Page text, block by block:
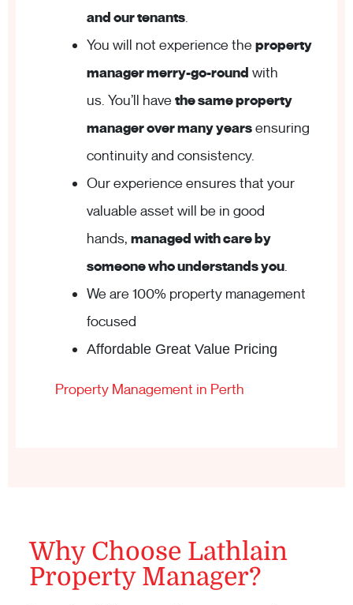
and our tenants.
You will not experience theproperty
manager merry-go-round with
us. You’ll havethe same property
manager over many yearsensuring
continuity and consistency.
Our experience ensures that your
valuable asset will be in good
hands, managed with care by
someone who understands you.
We are 100% property management
focused
Affordable Great Value Pricing
Property Management in Perth
Why Choose Lathlain
Property Manager?